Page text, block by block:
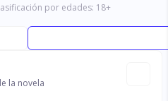
por edades: 18+
la novela